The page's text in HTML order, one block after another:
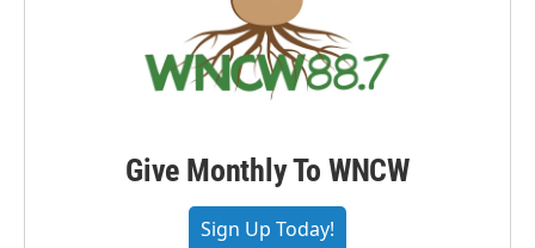
Give Monthly To WNCW
Sign Up Today!